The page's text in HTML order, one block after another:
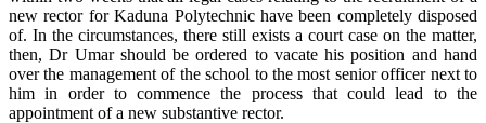
new rector for Kaduna Polytechnic have been completely disposed
of. In the circumstances, there still exists a court case on the matter,
then, Dr Umar should be ordered to vacate his position and hand
over the management of the school to the most senior officer next to
him in order to commence the process that could lead to the
appointment of a new substantive rector.